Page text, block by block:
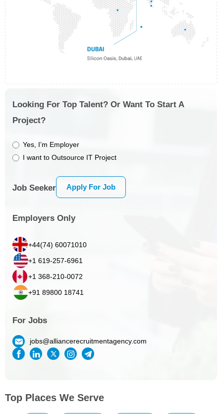
Looking For Top Talent? Or Want To Start A
Project?
Yes, I’m Employer
I want to Outsource IT Project
Job Seeker Apply For Job
Employers Only
+44(74) 60071010
+1 619-257-6961
+1 368-210-0072
+91 89800 18741
For Jobs
jobs@alliancerecruitmentagency.com
Top Places We Serve